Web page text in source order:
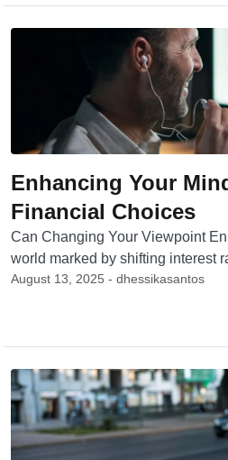
Enhancing Your
Financial Choices
Can Changing Your Viewpoint
world marked by shifting interest
August 13, 2025 - dhessikasantos